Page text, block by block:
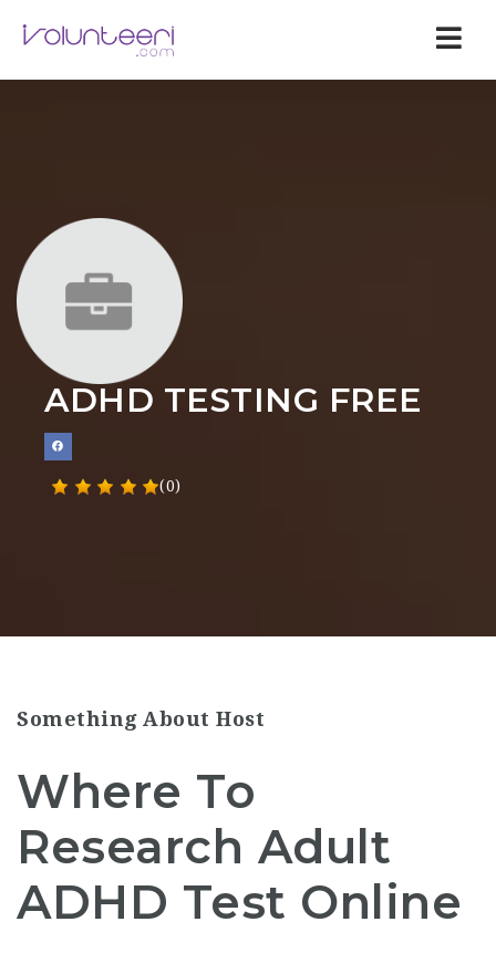
ADHD TESTING FREE
(0)
Something About Host
Where To
Research Adult
ADHD Test Online